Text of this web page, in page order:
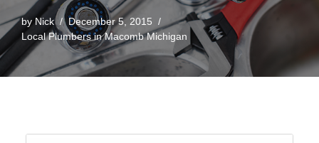
by Nick
December 5, 2015
Local Plumbers in Macomb Michigan